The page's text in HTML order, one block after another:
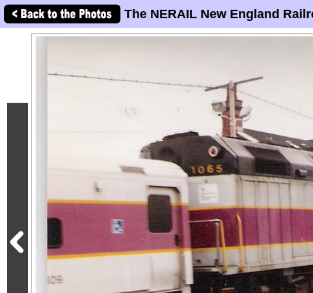
The NERAIL New England